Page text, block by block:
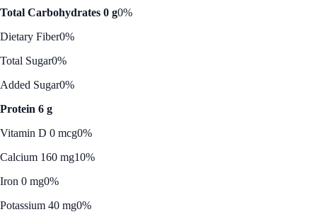
Total Carbohydrates 0 g0%
Dietary Fiber0%
Total Sugar0%
Added Sugar0%
Protein 6 g
Vitamin D 0 mcg0%
Calcium 160 mg10%
Iron 0 mg0%
Potassium 40 mg0%